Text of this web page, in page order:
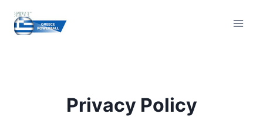
content
Privacy Policy